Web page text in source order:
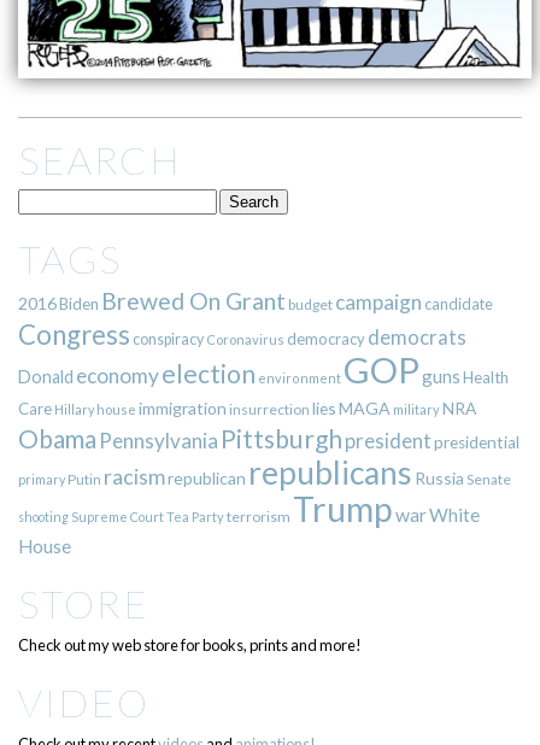
SEARCH
TAGS
2016Biden Brewed On Grant budget campaign candidate
Congress conspiracy Coronavirus democracy democrats
Donald economyelection environment GOPgunsHealth
Care Hillary house immigration insurrection liesMAGA militaryNRA
Obama Pennsylvania Pittsburgh presidentpresidential
primary Putin racismrepublican republicans Russia Senate
shooting Supreme CourtTea Partyterrorism TrumpwarWhite
House
STORE
Check out my web store for books, prints and more!
VIDEO